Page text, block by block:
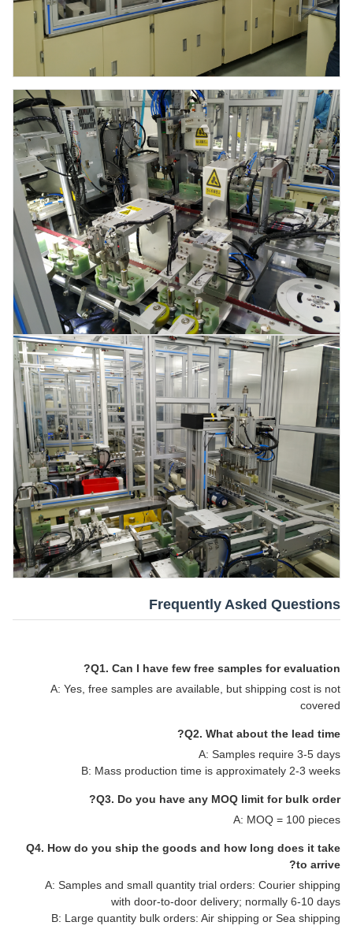
Frequently Asked Questions
Q1. Can I have few free samples for evaluation?
A: Yes, free samples are available, but shipping cost is not
covered
Q2. What about the lead time?
A: Samples require 3-5 days
B: Mass production time is approximately 2-3 weeks
Q3. Do you have any MOQ limit for bulk order?
A: MOQ = 100 pieces
Q4. How do you ship the goods and how long does it take
to arrive?
A: Samples and small quantity trial orders: Courier shipping
with door-to-door delivery; normally 6-10 days
B: Large quantity bulk orders: Air shipping or Sea shipping